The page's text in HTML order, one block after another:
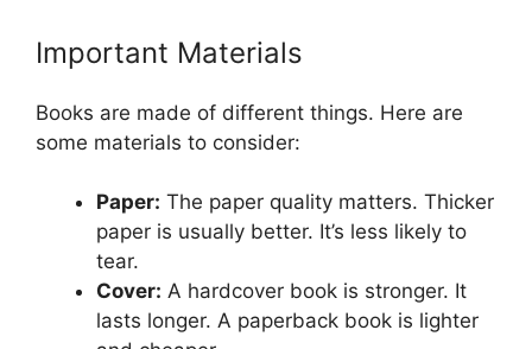
Important Materials
Books are made of different things. Here are
some materials to consider:
Paper: The paper quality matters. Thicker
paper is usually better. It’s less likely to
tear.
Cover: A hardcover book is stronger. It
lasts longer. A paperback book is lighter